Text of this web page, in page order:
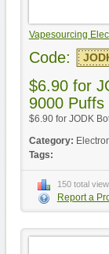
Vapesourcing
Code:
$6.90 for
9000 Puffs
$6.90 for JODK
Category:
Tags:
150 total
Report a